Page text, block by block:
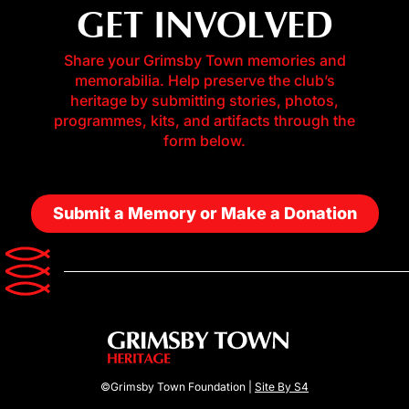
GET INVOLVED
Share your Grimsby Town memories and
memorabilia. Help preserve the club’s
heritage by submitting stories, photos,
programmes, kits, and artifacts through the
form below.
Submit a Memory or Make a Donation
©Grimsby Town Foundation | Site By S4